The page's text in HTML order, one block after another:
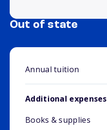
Out of state
Annual tuition
Additional expenses
Books & supplies